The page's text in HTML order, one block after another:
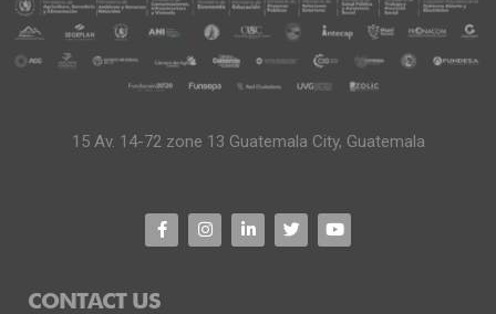
15 Av. 14-72 zone 13 Guatemala City, Guatemala
CONTACT US